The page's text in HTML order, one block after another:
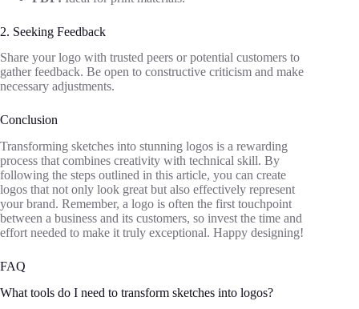
2. Seeking Feedback
Share your logo with trusted peers or potential customers to
gather feedback. Be open to constructive criticism and make
necessary adjustments.
Conclusion
Transforming sketches into stunning logos is a rewarding
process that combines creativity with technical skill. By
following the steps outlined in this article, you can create
logos that not only look great but also effectively represent
your brand. Remember, a logo is often the first touchpoint
between a business and its customers, so invest the time and
effort needed to make it truly exceptional. Happy designing!
FAQ
What tools do I need to transform sketches into logos?